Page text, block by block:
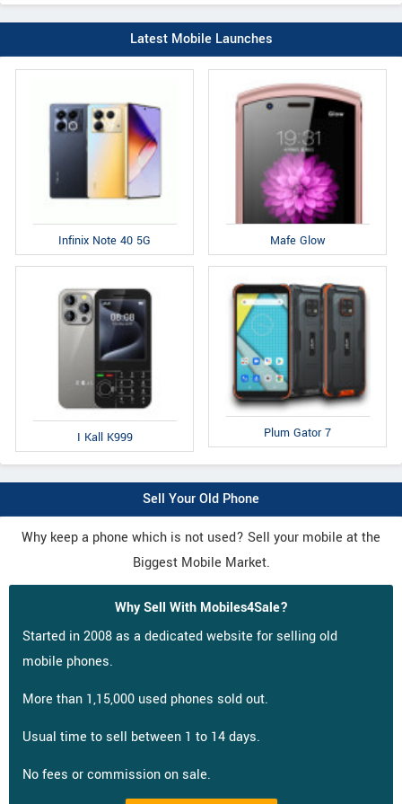
Latest Mobile Launches
Infinix Note 40 5G Mafe Glow
I Kall K999 Plum Gator 7
Sell Your Old Phone
Why keep a phone which is not used? Sell your mobile at the
Biggest Mobile Market.
Why Sell With Mobiles4Sale?
Started in 2008 as a dedicated website for selling old
mobile phones.
More than 1,15,000 used phones sold out.
Usual time to sell between 1 to 14 days.
No fees or commission on sale.